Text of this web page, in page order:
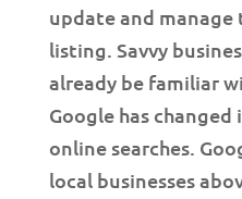
update and manage
listing. Savvy
already be familiar
Google has
online searches.
local businesses